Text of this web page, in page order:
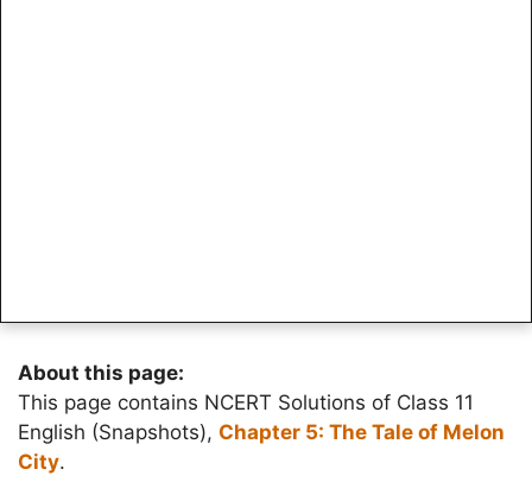
About this page:
This page contains NCERT Solutions of Class 11
English (Snapshots), Chapter 5: The Tale of Melon
City.